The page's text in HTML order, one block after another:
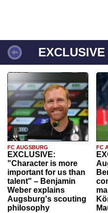
FC AUGSBURG
EXCLUSIVE:
"Character is more
important for us than
talent" – Benjamin
Weber explains
Augsburg's scouting
philosophy
FC